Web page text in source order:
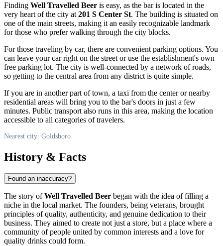
Finding Well Travelled Beer is easy, as the bar is located in the
very heart of the city at 201 S Center St. The building is situated on
one of the main streets, making it an easily recognizable landmark
for those who prefer walking through the city blocks.
For those traveling by car, there are convenient parking options. You
can leave your car right on the street or use the establishment's own
free parking lot. The city is well-connected by a network of roads,
so getting to the central area from any district is quite simple.
If you are in another part of town, a taxi from the center or nearby
residential areas will bring you to the bar's doors in just a few
minutes. Public transport also runs in this area, making the location
accessible to all categories of travelers.
Nearest city: Goldsboro
History & Facts
Found an inaccuracy?
The story ofWell Travelled Beer began with the idea of filling a
niche in the local market. The founders, being veterans, brought
principles of quality, authenticity, and genuine dedication to their
business. They aimed to create not just a store, but a place where a
community of people united by common interests and a love for
quality drinks could form.